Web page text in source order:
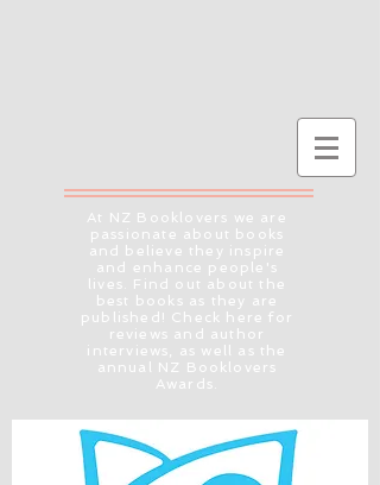
At NZ Booklovers we are
passionate about books
and believe they inspire
and enhance people's
lives. Find out about the
best books as they are
published! Check here for
reviews and author
interviews, as well as the
annual NZ Booklovers
Awards.